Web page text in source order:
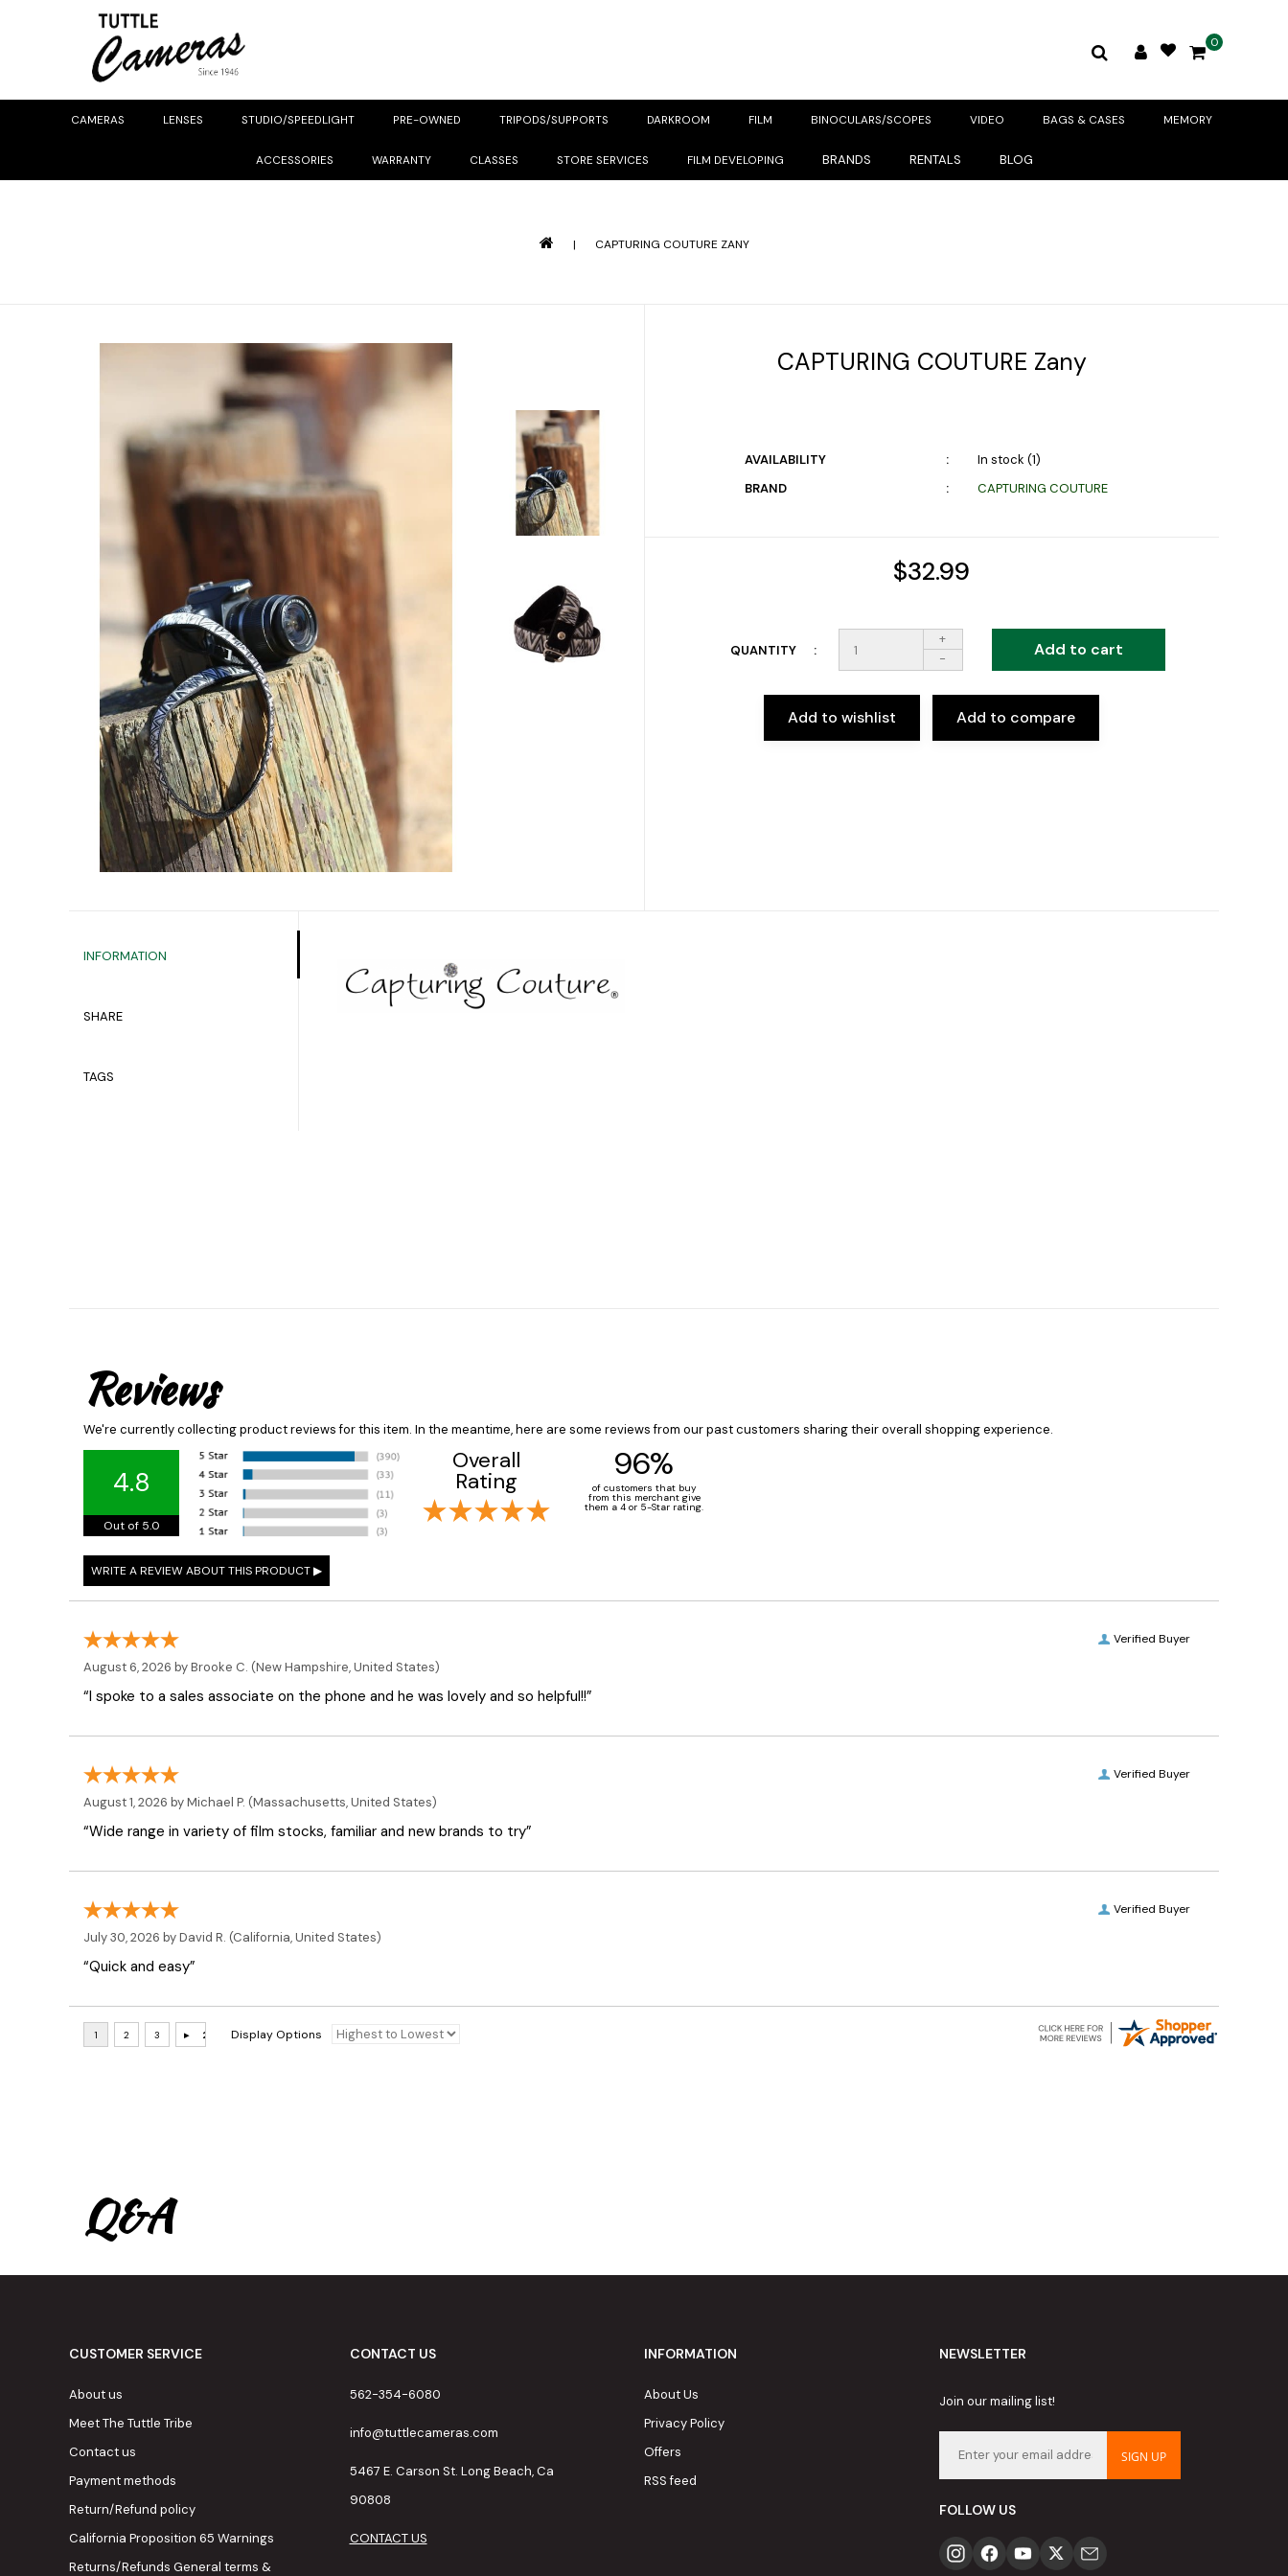
0
CAMERAS LENSES STUDIO/SPEEDLIGHT PRE-OWNED TRIPODS/SUPPORTS DARKROOM FILM BINOCULARS/SCOPES VIDEO BAGS & CASES MEMORY
ACCESSORIES WARRANTY CLASSES STORE SERVICES FILM DEVELOPING BRANDS RENTALS BLOG
| CAPTURING COUTURE ZANY
CAPTURING COUTURE Zany
AVAILABILITY
In stock (1)
BRAND
CAPTURING COUTURE
$32.99
QUANTITY
+
-
Add to cart
Add to wishlist Add to compare
INFORMATION
SHARE
TAGS
Reviews
We're currently collecting product reviews for this item. In the meantime, here are some reviews from our past customers sharing their overall shopping experience.
4.8
Out of 5.0
Overall
Rating 96%
of customers that buy
from this merchant give
them a 4 or 5-Star rating.
Verified Buyer
August 6, 2026 byBrooke C. (New Hampshire, United States)
“I spoke to a sales associate on the phone and he was lovely and so helpful!!”
Verified Buyer
August 1, 2026 byMichael P. (Massachusetts, United States)
“Wide range in variety of film stocks, familiar and new brands to try”
Verified Buyer
July 30, 2026 byDavid R. (California, United States)
“Quick and easy”
Display Options
Q&A
CUSTOMER SERVICE
About us
Meet The Tuttle Tribe
Contact us
Payment methods
Return/Refund policy
California Proposition 65 Warnings
Returns/Refunds General terms &
CONTACT US
562-354-6080
info@tuttlecameras.com
5467 E. Carson St. Long Beach, Ca
90808
CONTACT US
INFORMATION
About Us
Privacy Policy
Offers
RSS feed
NEWSLETTER
Join our mailing list!
SIGN UP
FOLLOW US